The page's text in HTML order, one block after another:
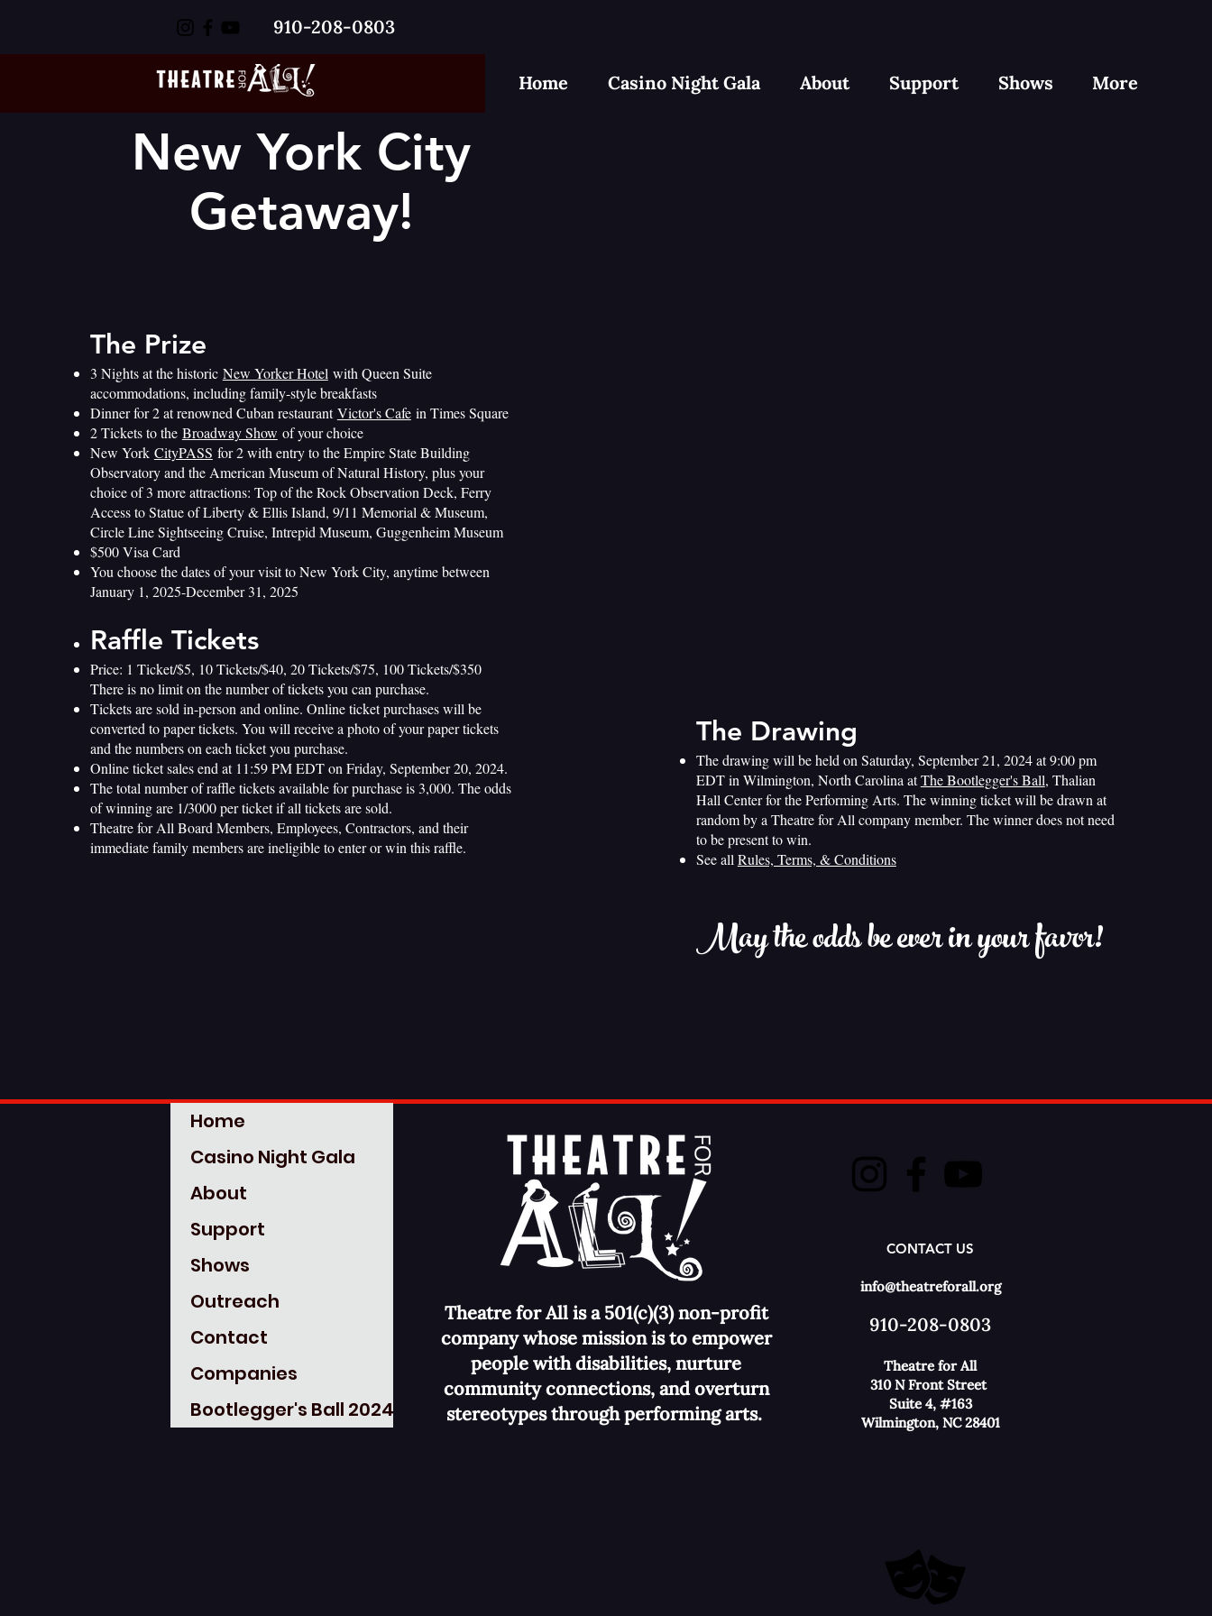
910-208-0803
Home Casino Night Gala About Support Shows More
New York City
Getaway!
The Prize
3 Nights at the historic New Yorker Hotel with Queen Suite
accommodations, including family-style breakfasts
Dinner for 2 at renowned Cuban restaurantVictor's Cafein Times Square
2 Tickets to the Broadway Show of your choice
New York CityPASS for 2 with entry to the Empire State Building
Observatory and the American Museum of Natural History, plus your
choice of 3 more attractions: Top of the Rock Observation Deck, Ferry
Access to Statue of Liberty & Ellis Island, 9/11 Memorial & Museum,
Circle Line Sightseeing Cruise, Intrepid Museum, Guggenheim Museum
$500 Visa Card
You choose the dates of your visit to New York City, anytime between
January 1, 2025-December 31, 2025
Raffle Tickets
Price: 1 Ticket/$5, 10 Tickets/$40, 20 Tickets/$75, 100 Tickets/$350
There is no limit on the number of tickets you can purchase.
Tickets are sold in-person and online. Online ticket purchases will be
converted to paper tickets. You will receive a photo of your paper tickets
and the numbers on each ticket you purchase.
Online ticket sales end at 11:59 PM EDT on Friday, September 20, 2024.
The total number of raffle tickets available for purchase is 3,000. The odds
of winning are 1/3000 per ticket if all tickets are sold.
Theatre for All Board Members, Employees, Contractors, and their
immediate family members are ineligible to enter or win this raffle.
The Drawing
The drawing will be held on Saturday, September 21, 2024 at 9:00 pm
EDT in Wilmington, North Carolina atThe Bootlegger's Ball, Thalian
Hall Center for the Performing Arts. The winning ticket will be drawn at
random by a Theatre for All company member. The winner does not need
to be present to win.
See all Rules, Terms, & Conditions
May the odds be ever in your favor!
Home
Casino Night Gala
About
Support
Shows
Outreach
Contact
Companies
Bootlegger's Ball 2024
Theatre for All is a 501(c)(3) non-profit
company whose mission is to empower
people with disabilities, nurture
community connections, and overturn
stereotypesthrough performing arts.
CONTACT US
info@theatreforall.org
910-208-0803
Theatre for All
310 N Front Street
Suite 4, #163
Wilmington, NC 28401